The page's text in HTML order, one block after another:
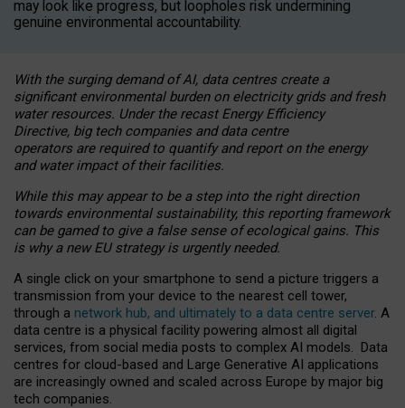
may look like progress, but loopholes risk undermining
genuine environmental accountability.
With the surging demand of AI, data centres create a
significant environmental burden on electricity grids and fresh
water resources. Under the recast Energy Efficiency
Directive, big tech companies and data centre
operators are required to quantify and report on the energy
and water impact of their facilities.
While this may appear to be a step into the right direction
towards environmental sustainability, this reporting framework
can be gamed to give a false sense of ecological gains. This
is why a new EU strategy is urgently needed.
A single click on your smartphone to send a picture triggers a
transmission from your device to the nearest cell tower,
through a network hub, and ultimately to a data centre server. A
data centre is a physical facility powering almost all digital
services, from social media posts to complex AI models. Data
centres for cloud-based and Large Generative AI applications
are increasingly owned and scaled across Europe by major big
tech companies.